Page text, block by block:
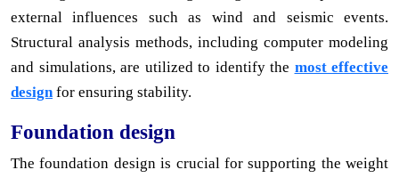
external influences such as wind and seismic events.
Structural analysis methods, including computer modeling
and simulations, are utilized to identify the most effective
design for ensuring stability.
Foundation design
The foundation design is crucial for supporting the weight